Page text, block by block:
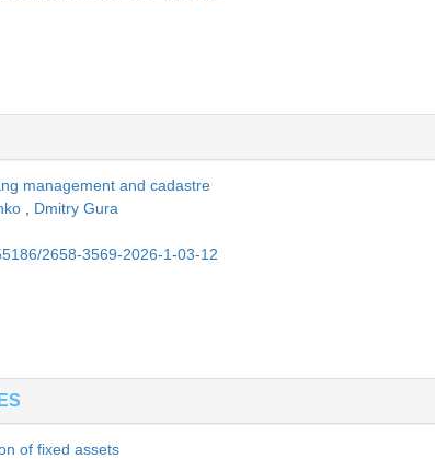
management and cadastre
Dmitry Gura
2658-3569-2026-1-03-12
of fixed assets